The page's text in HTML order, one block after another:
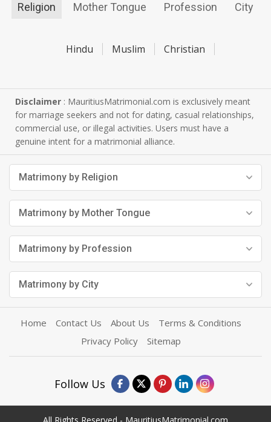
Religion Mother Tongue Profession City
Hindu Muslim Christian
Disclaimer : MauritiusMatrimonial.com is exclusively meant
for marriage seekers and not for dating, casual relationships,
commercial use, or illegal activities. Users must have a
genuine intent for a matrimonial alliance.
Matrimony by Religion
Matrimony by Mother Tongue
Matrimony by Profession
Matrimony by City
Home Contact Us About Us
Terms & Conditions
Privacy Policy
Sitemap
Follow Us